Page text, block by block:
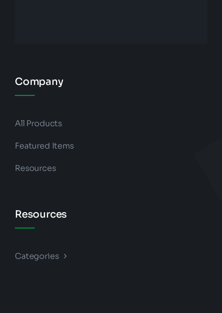
Company
All Products
Featured Items
Resources
Resources
Categories